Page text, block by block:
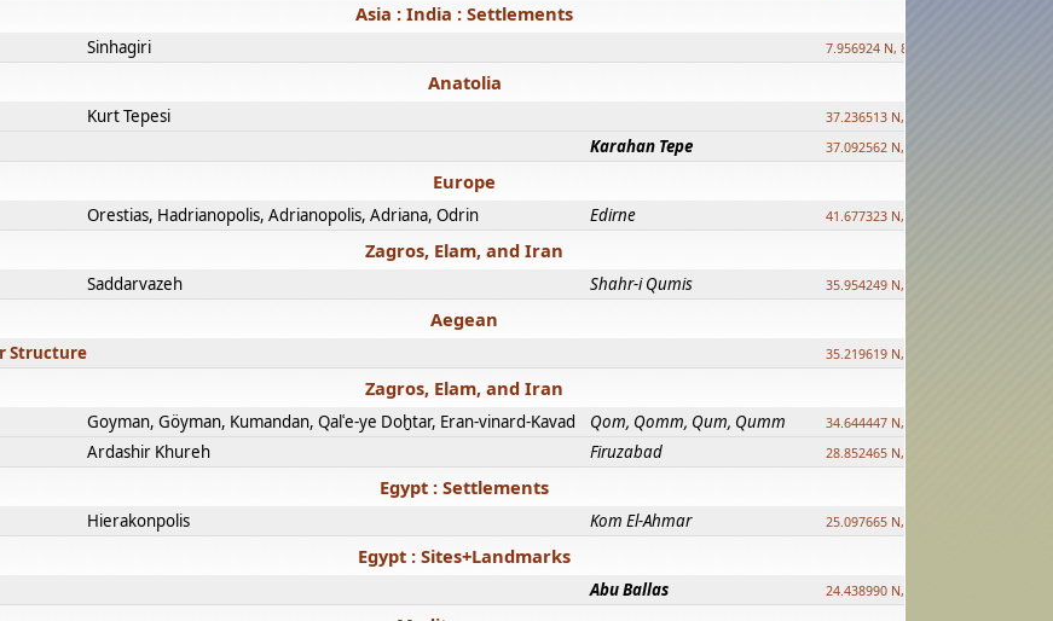
Asia : India : Settlements
Sinhagiri 7.956924 N, 80.759878 E
Anatolia
Kurt Tepesi 37.236513 N, 39.241500 E
Karahan Tepe 37.092562 N, 39.303589 E
Europe
Orestias, Hadrianopolis, Adrianopolis, Adriana, Odrin Edirne 41.677323 N, 26.557128 E
Zagros, Elam, and Iran
Saddarvazeh Shahr-i Qumis 35.954249 N, 54.035143 E ?
Aegean
Structure 35.219619 N, 25.322480 E
Zagros, Elam, and Iran
Goyman, Göyman, Kumandan, Qalʿe-ye Doḫtar, Eran-vinard-Kavad Qom, Qomm, Qum, Qumm 34.644447 N, 50.883318 E ?
Ardashir Khureh Firuzabad 28.852465 N, 52.532998 E
Egypt : Settlements
Hierakonpolis Kom El-Ahmar 25.097665 N, 32.779510 E
Egypt : Sites+Landmarks
Abu Ballas 24.438990 N, 27.648813 E